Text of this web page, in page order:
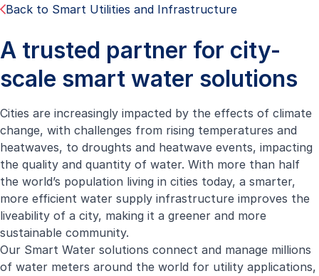
Back to Smart Utilities and Infrastructure
A trusted partner for city-
scale smart water solutions
Cities are increasingly impacted by the effects of climate
change, with challenges from rising temperatures and
heatwaves, to droughts and heatwave events, impacting
the quality and quantity of water. With more than half
the world’s population living in cities today, a smarter,
more efficient water supply infrastructure improves the
liveability of a city, making it a greener and more
sustainable community.
Our Smart Water solutions connect and manage millions
of water meters around the world for utility applications,